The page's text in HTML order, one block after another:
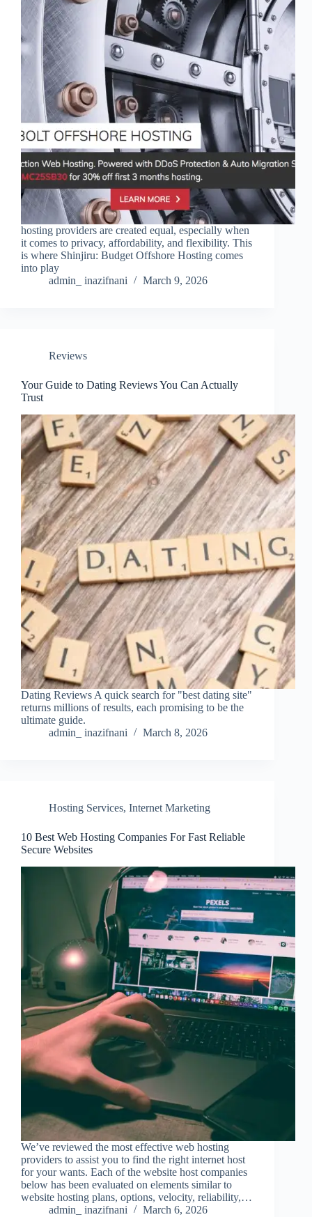
hosting providers are created equal, especially when
it comes to privacy, affordability, and flexibility. This
is where Shinjiru: Budget Offshore Hosting comes
into play
admin_ inazifnani
March 9, 2026
Reviews
Your Guide to Dating Reviews You Can Actually
Trust
Dating Reviews A quick search for "best dating site"
returns millions of results, each promising to be the
ultimate guide.
admin_ inazifnani
March 8, 2026
Hosting Services, Internet Marketing
10 Best Web Hosting Companies For Fast Reliable
Secure Websites
We’ve reviewed the most effective web hosting
providers to assist you to find the right internet host
for your wants. Each of the website host companies
below has been evaluated on elements similar to
website hosting plans, options, velocity, reliability,…
admin_ inazifnani
March 6, 2026